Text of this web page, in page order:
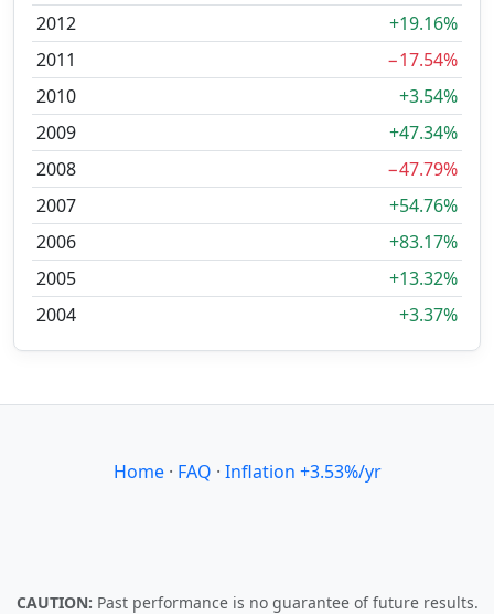
2012
+19.16%
2011
−17.54%
2010
+3.54%
2009
+47.34%
2008
−47.79%
2007
+54.76%
2006
+83.17%
2005
+13.32%
2004
+3.37%
Home· FAQ · Inflation +3.53%/yr
CAUTION: Past performance is no guarantee of future results.